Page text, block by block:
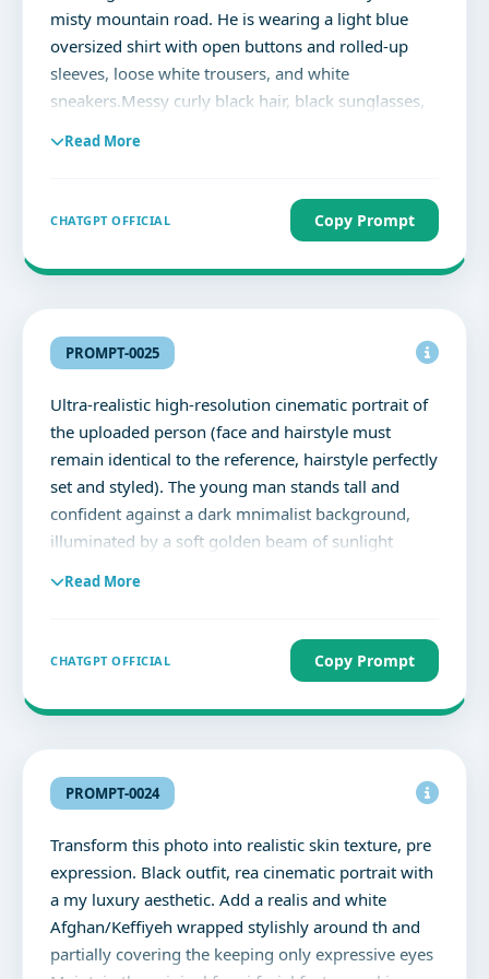
identity, different hairstyle, duplicate people,
cropped face, deformed facial features, cartoon,
painting, CGI look, watermark, text, logo,
oversaturated colors, low detail, extra eyes, extra
misty mountain road. He is wearing a light blue
oversized shirt with open buttons and rolled-up
sleeves, loose white trousers, and white
sneakers.Messy curly black hair, black sunglasses,
Read More
CHATGPT OFFICIAL Copy Prompt
PROMPT-0025
Ultra-realistic high-resolution cinematic portrait of
the uploaded person (face and hairstyle must
remain identical to the reference, hairstyle perfectly
set and styled). The young man stands tall and
confident against a dark mnimalist background,
illuminated by a soft golden beam of sunlight
sophistication. One hand rests casually in his
pocket, while the other holds a bouquet of deep
red roses close to his chest. His face is directed
glows softly under the sunlight. A strong shadow
silhouette falls on the wall behind him, adding
depth and drama. The overall mood is romantic,
editorial, and cinematic, with painterly light-play,
soft contrast, and sharp details.
Read More
CHATGPT OFFICIAL Copy Prompt
PROMPT-0024
Transform this photo into realistic skin texture, pre
expression. Black outfit, rea cinematic portrait with
a my luxury aesthetic. Add a realis and white
Afghan/Keffiyeh wrapped stylishly around th and
partially covering the keeping only expressive eyes